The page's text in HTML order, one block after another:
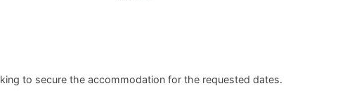
to secure the accommodation for the requested dates.